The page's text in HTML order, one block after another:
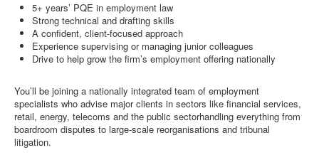
5+ years’ PQE in employment law
Strong technical and drafting skills
A confident, client-focused approach
Experience supervising or managing junior colleagues
Drive to help grow the firm’s employment offering nationally
You’ll be joining a nationally integrated team of employment
specialists who advise major clients in sectors like financial services,
retail, energy, telecoms and the public sectorhandling everything from
boardroom disputes to large-scale reorganisations and tribunal
litigation.